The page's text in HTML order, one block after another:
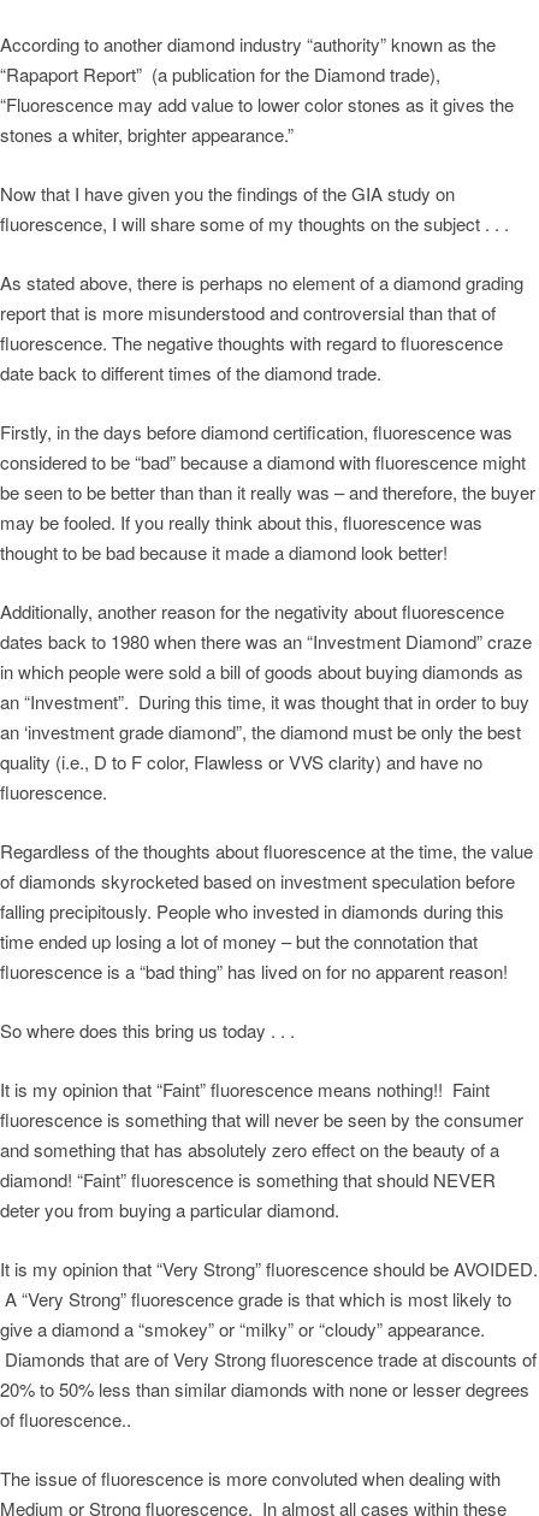
According to another diamond industry “authority” known as the
“Rapaport Report” (a publication for the Diamond trade),
“Fluorescence may add value to lower color stones as it gives the
stones a whiter, brighter appearance.”
Now that I have given you the findings of the GIA study on
fluorescence, I will share some of my thoughts on the subject . . .
As stated above, there is perhaps no element of a diamond grading
report that is more misunderstood and controversial than that of
fluorescence. The negative thoughts with regard to fluorescence
date back to different times of the diamond trade.
Firstly, in the days before diamond certification, fluorescence was
considered to be “bad” because a diamond with fluorescence might
be seen to be better than than it really was – and therefore, the buyer
may be fooled. If you really think about this, fluorescence was
thought to be bad because it made a diamond look better!
Additionally, another reason for the negativity about fluorescence
dates back to 1980 when there was an “Investment Diamond” craze
in which people were sold a bill of goods about buying diamonds as
an “Investment”. During this time, it was thought that in order to buy
an ‘investment grade diamond”, the diamond must be only the best
quality (i.e., D to F color, Flawless or VVS clarity) and have no
fluorescence.
Regardless of the thoughts about fluorescence at the time, the value
of diamonds skyrocketed based on investment speculation before
falling precipitously. People who invested in diamonds during this
time ended up losing a lot of money – but the connotation that
fluorescence is a “bad thing” has lived on for no apparent reason!
So where does this bring us today . . .
It is my opinion that “Faint” fluorescence means nothing!! Faint
fluorescence is something that will never be seen by the consumer
and something that has absolutely zero effect on the beauty of a
diamond! “Faint” fluorescence is something that should NEVER
deter you from buying a particular diamond.
It is my opinion that “Very Strong” fluorescence should be AVOIDED.
A “Very Strong” fluorescence grade is that which is most likely to
give a diamond a “smokey” or “milky” or “cloudy” appearance.
Diamonds that are of Very Strong fluorescence trade at discounts of
20% to 50% less than similar diamonds with none or lesser degrees
of fluorescence..
The issue of fluorescence is more convoluted when dealing with
Medium or Strong fluorescence. In almost all cases within these